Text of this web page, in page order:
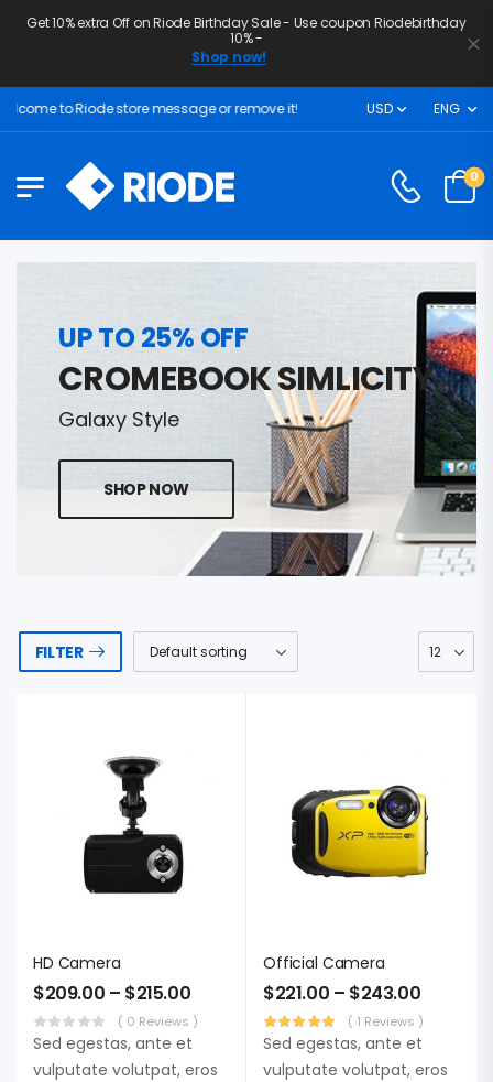
Get 10% extra Off on Riode Birthday Sale - Use coupon Riodebirthday
10% -
Shop now!
to Riode store message or remove it! USD ENG
0
UP TO 25% OFF
CROMEBOOK SIMLICITY
Galaxy Style
SHOP NOW
FILTER
HD Camera
$209.00 – $215.00
( 0 Reviews )
Sed egestas, ante et
vulputate volutpat, eros
Official Camera
$221.00 – $243.00
( 1 Reviews )
Sed egestas, ante et
vulputate volutpat, eros